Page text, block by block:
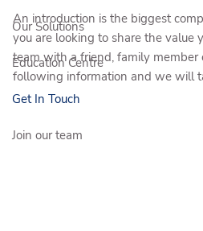
Our Solutions
Education Centre
Get In Touch
Join our team
An introduction is the biggest
you are looking to share the value
team with a friend, family member
following information and we will